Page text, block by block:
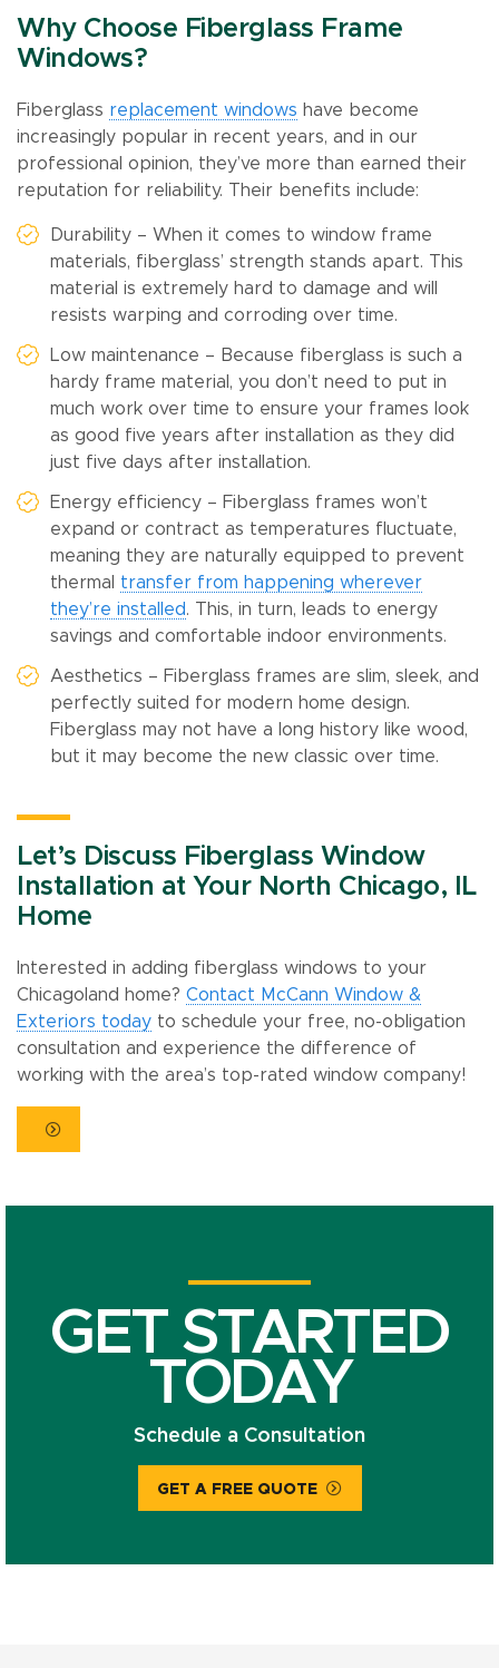
Why Choose Fiberglass Frame
Windows?
Fiberglass replacement windows have become
increasingly popular in recent years, and in our
professional opinion, they’ve more than earned their
reputation for reliability. Their benefits include:
Durability – When it comes to window frame
materials, fiberglass’ strength stands apart. This
material is extremely hard to damage and will
resists warping and corroding over time.
Low maintenance – Because fiberglass is such a
hardy frame material, you don’t need to put in
much work over time to ensure your frames look
as good five years after installation as they did
just five days after installation.
Energy efficiency – Fiberglass frames won’t
expand or contract as temperatures fluctuate,
meaning they are naturally equipped to prevent
thermal transfer from happening wherever
they’re installed. This, in turn, leads to energy
savings and comfortable indoor environments.
Aesthetics – Fiberglass frames are slim, sleek, and
perfectly suited for modern home design.
Fiberglass may not have a long history like wood,
but it may become the new classic over time.
Let’s Discuss Fiberglass Window
Installation at Your North Chicago, IL
Home
Interested in adding fiberglass windows to your
Chicagoland home? Contact McCann Window &
Exteriors today to schedule your free, no-obligation
consultation and experience the difference of
working with the area’s top-rated window company!
GET STARTED
TODAY
Schedule a Consultation
GET A FREE QUOTE